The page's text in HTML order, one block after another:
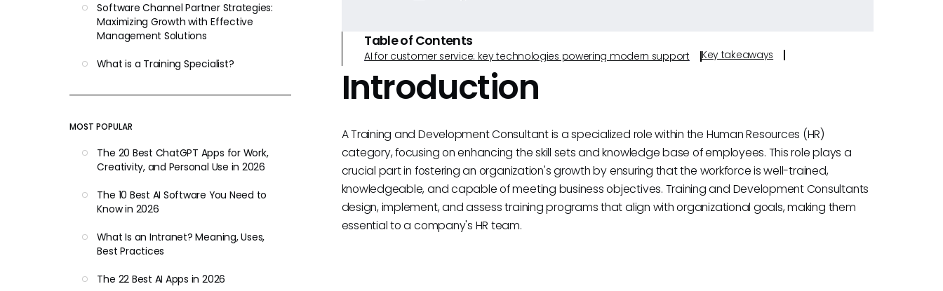
Software Channel Partner Strategies:
Maximizing Growth with Effective
Management Solutions
What is a Training Specialist?
MOST POPULAR
The 20 Best ChatGPT Apps for Work,
Creativity, and Personal Use in 2026
The 10 Best AI Software You Need to
Know in 2026
What Is an Intranet? Meaning, Uses,
Best Practices
The 22 Best AI Apps in 2026
Table of Contents
AI for customer service: key technologies powering modern support Key takeaways
Introduction
A Training and Development Consultant is a specialized role within the Human Resources (HR)
category, focusing on enhancing the skill sets and knowledge base of employees. This role plays a
crucial part in fostering an organization's growth by ensuring that the workforce is well-trained,
knowledgeable, and capable of meeting business objectives. Training and Development Consultants
design, implement, and assess training programs that align with organizational goals, making them
essential to a company's HR team.